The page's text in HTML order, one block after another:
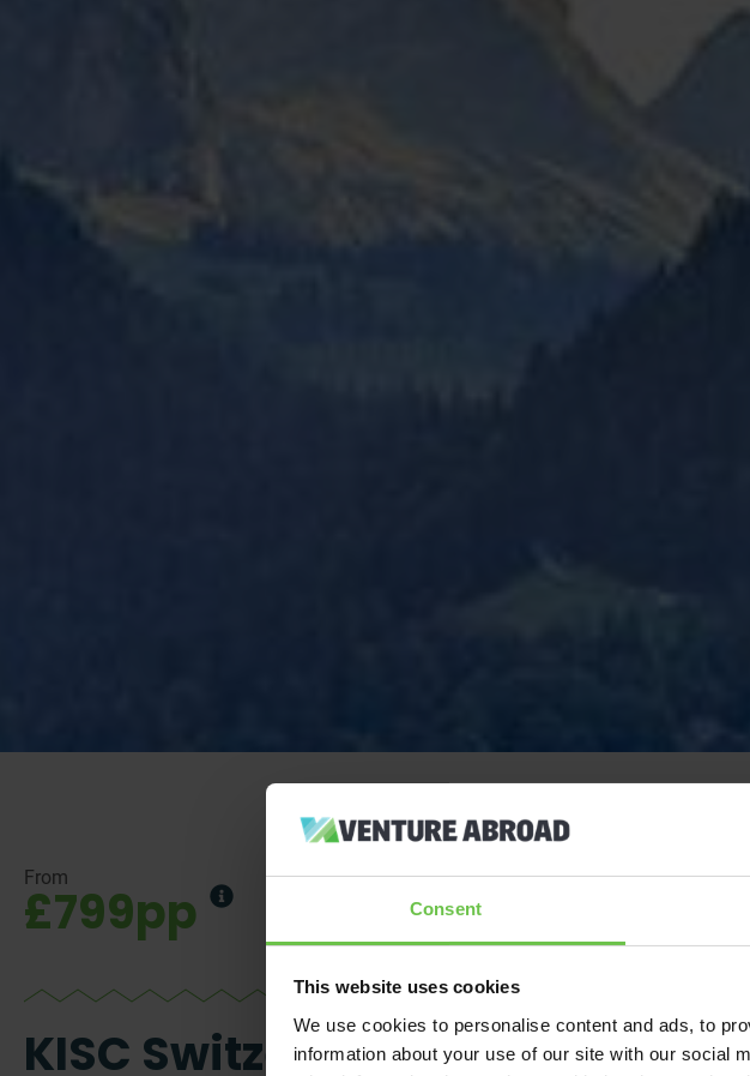
Consent
This website uses cookies
We use cookies to personalise content and ads, to
information about your use of our site with our social
From
£799pp
KISC Switzerland -
Tens of thousands of
see why. The Scout
your doorstep, not to